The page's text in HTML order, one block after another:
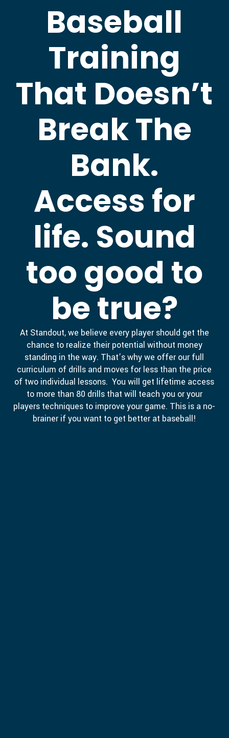
Baseball
Training
That Doesn’t
Break The
Bank.
Access for
life. Sound
too good to
be true?
At Standout, we believe every player should get the
chance to realize their potential without money
standing in the way. That’s why we offer our full
curriculum of drills and moves for less than the price
of two individual lessons. You will get lifetime access
to more than 80 drills that will teach you or your
players techniques to improve your game. This is a no-
brainer if you want to get better at baseball!